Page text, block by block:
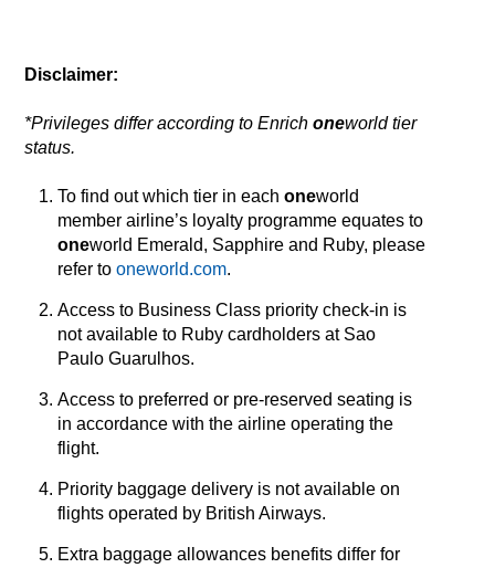
Disclaimer:
*Privileges differ according to Enrichoneworld tier
status.
To find out which tier in eachoneworld
member airline’s loyalty programme equates to
oneworld Emerald, Sapphire and Ruby, please
refer tooneworld.com.
Access to Business Class priority check-in is
not available to Ruby cardholders at Sao
Paulo Guarulhos.
Access to preferred or pre-reserved seating is
in accordance with the airline operating the
flight.
Priority baggage delivery is not available on
flights operated by British Airways.
Extra baggage allowances benefits differ for